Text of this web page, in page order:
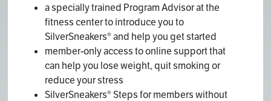
a specially trained Program Advisor at the
fitness center to introduce you to
SilverSneakers® and help you get started
member-only access to online support that
can help you lose weight, quit smoking or
reduce your stress
SilverSneakers® Steps for members without